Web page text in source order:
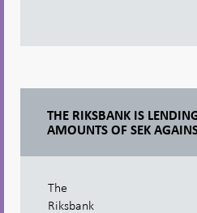
THE RIKSBANK IS
AMOUNTS OF SEK
The
Riksbank